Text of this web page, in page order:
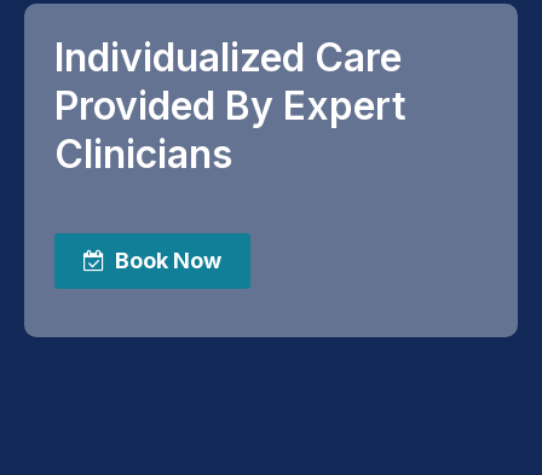
Individualized Care
Provided By Expert
Clinicians
Book Now